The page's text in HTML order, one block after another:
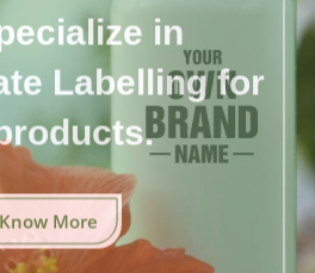
in
Labelling for
Know More